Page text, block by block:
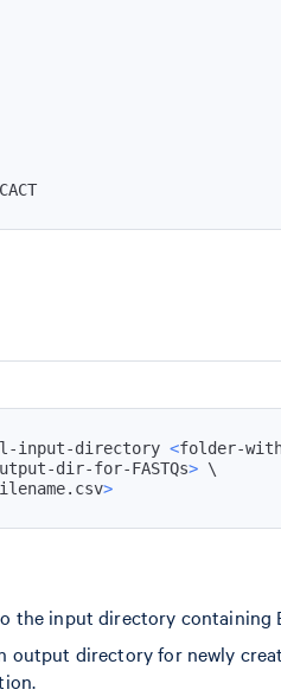
input-directory <folder-
dir-for-FASTQs> \
>
the input directory containing
output directory for newly